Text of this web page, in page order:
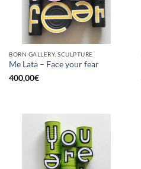
BORN GALLERY, SCULPTURE
Me Lata – Face your fear
400,00€